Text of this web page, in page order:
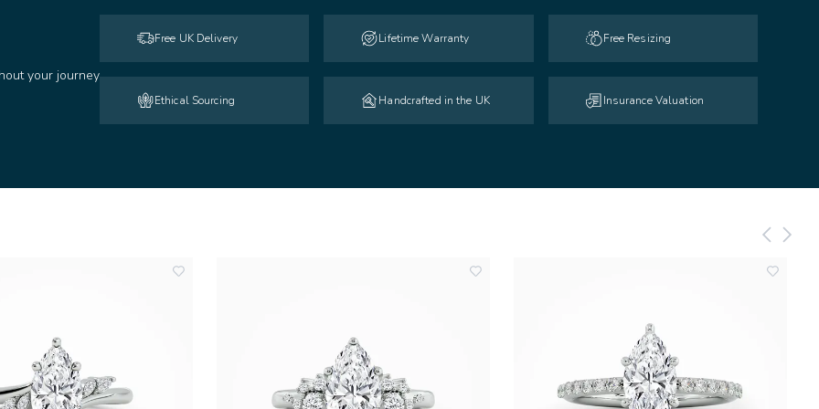
your journey
Free UK Delivery Lifetime Warranty Free Resizing
Ethical Sourcing Handcrafted in the UK Insurance Valuation